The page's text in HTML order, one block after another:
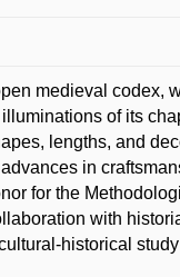
medieval codex,
of its
lengths, and
in
for the
with
historical